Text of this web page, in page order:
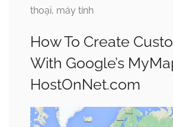
thoại, máy tính
How To Create
With Google’s
HostOnNet.com